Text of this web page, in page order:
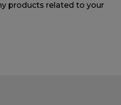
products related to your